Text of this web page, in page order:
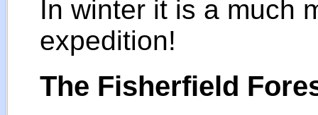
In winter it is a much
expedition!
The Fisherfield